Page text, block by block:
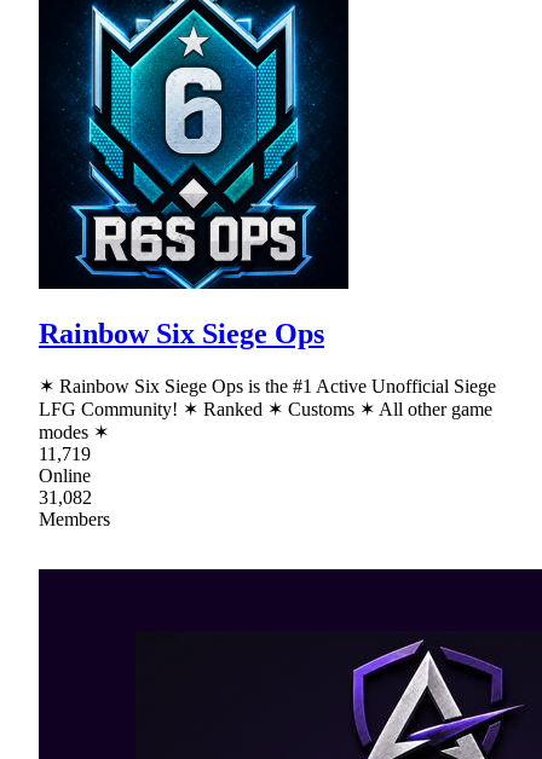
Rainbow Six Siege Ops
✶ Rainbow Six Siege Ops is the #1 Active Unofficial Siege
LFG Community! ✶ Ranked ✶ Customs ✶ All other game
modes ✶
11,719
Online
31,082
Members